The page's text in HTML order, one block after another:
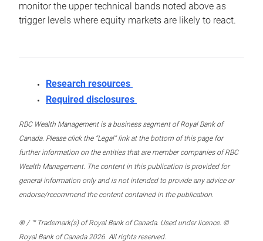
monitor the upper technical bands noted above as
trigger levels where equity markets are likely to react.
Research resources
Required disclosures
RBC Wealth Management is a business segment of Royal Bank of
Canada. Please click the “Legal” link at the bottom of this page for
further information on the entities that are member companies of RBC
Wealth Management. The content in this publication is provided for
general information only and is not intended to provide any advice or
endorse/recommend the content contained in the publication.
® / ™ Trademark(s) of Royal Bank of Canada. Used under licence. ©
Royal Bank of Canada 2026. All rights reserved.